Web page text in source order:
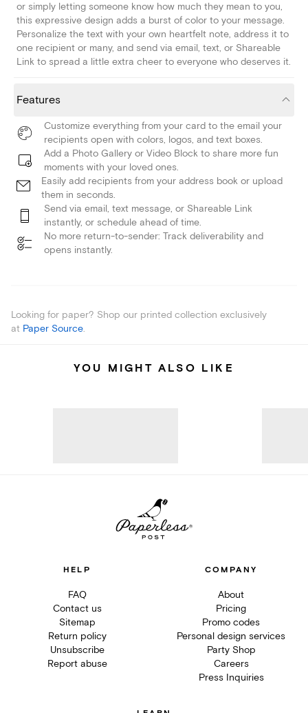
or simply letting someone know how much they mean to you,
this expressive design adds a burst of color to your message.
Personalize the text with your own heartfelt note, address it to
one recipient or many, and send via email, text, or Shareable
Link to spread a little extra cheer to everyone who deserves it.
Features
Customize everything from your card to the email your
recipients open with colors, logos, and text boxes.
Add a Photo Gallery or Video Block to share more fun
moments with your loved ones.
Easily add recipients from your address book or upload
them in seconds.
Send via email, text message, or Shareable Link
instantly, or schedule ahead of time.
No more return-to-sender: Track deliverability and
opens instantly.
Looking for paper? Shop our printed collection exclusively
at Paper Source.
YOU MIGHT ALSO LIKE
HELP
FAQ
Contact us
Sitemap
Return policy
Unsubscribe
Report abuse
COMPANY
About
Pricing
Promo codes
Personal design services
Party Shop
Careers
Press Inquiries